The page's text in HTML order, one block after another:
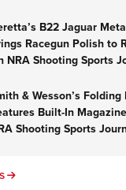
B22 Jaguar
Racegun Polish to
NRA Shooting Sports
& Wesson’s Folding
Built-In
Shooting Sports
NEWS